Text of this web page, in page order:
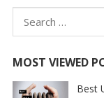
Search
for:
MOST VIEWED
Best